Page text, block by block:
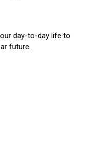
day-to-day life to
future.